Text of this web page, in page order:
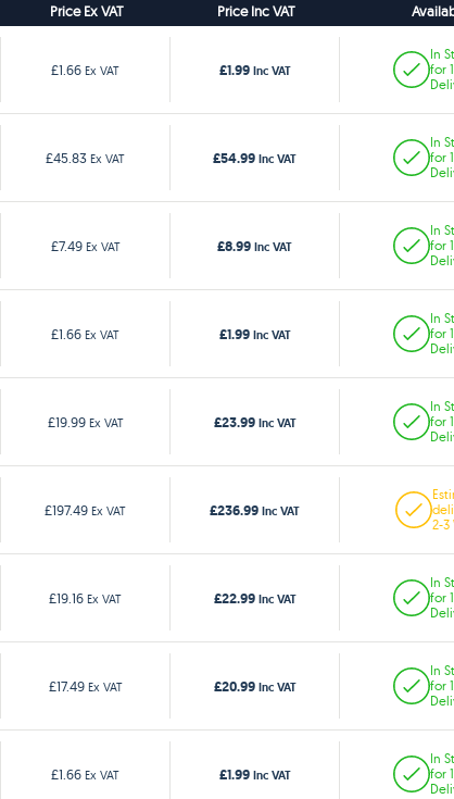
Price Ex VAT Price Inc VAT
£1.66 Ex VAT £1.99 Inc VAT
In
for
£45.83 Ex VAT £54.99 Inc VAT
In
for
£7.49 Ex VAT £8.99 Inc VAT
In
for
£1.66 Ex VAT £1.99 Inc VAT
In
for
£19.99 Ex VAT £23.99 Inc VAT
In
for
£197.49 Ex VAT £236.99 Inc VAT
2-3
£19.16 Ex VAT £22.99 Inc VAT
In
for
£17.49 Ex VAT £20.99 Inc VAT
In
for
£1.66 Ex VAT £1.99 Inc VAT
In
for